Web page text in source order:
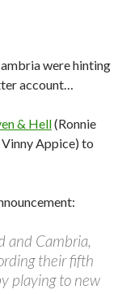
were hinting
account…
& Hell(Ronnie
Vinny Appice) to
and Cambria,
their fifth
playing to new